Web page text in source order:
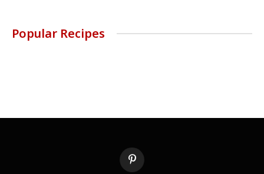
Popular Recipes
Pinterest